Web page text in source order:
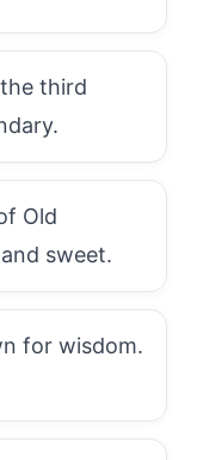
third
Old
sweet.
for wisdom.